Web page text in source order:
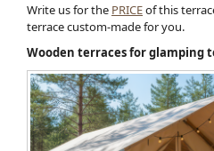
Write us for the PRICEof this
terrace custom-made for you.
Wooden terraces for glamping